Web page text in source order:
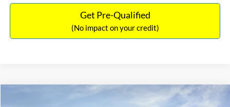
Get Pre-Qualified
(No impact on your credit)